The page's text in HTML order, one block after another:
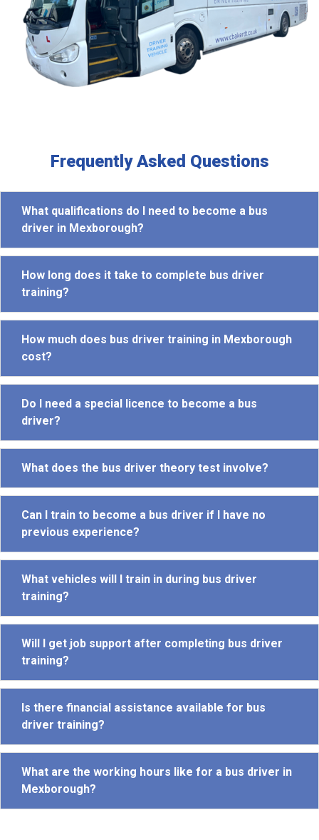
Frequently Asked Questions
What qualifications do I need to become a bus
driver in Mexborough?
How long does it take to complete bus driver
training?
How much does bus driver training in Mexborough
cost?
Do I need a special licence to become a bus
driver?
What does the bus driver theory test involve?
Can I train to become a bus driver if I have no
previous experience?
What vehicles will I train in during bus driver
training?
Will I get job support after completing bus driver
training?
Is there financial assistance available for bus
driver training?
What are the working hours like for a bus driver in
Mexborough?